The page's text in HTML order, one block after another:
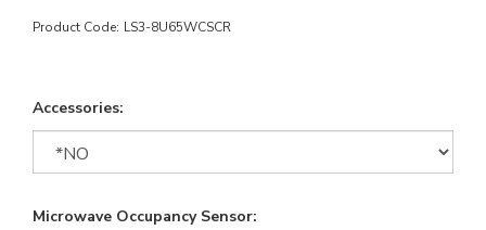
Product Code: LS3-8U65WCSCR
Accessories:
Microwave Occupancy Sensor: